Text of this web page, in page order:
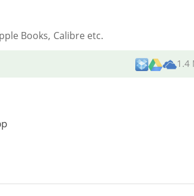
Books, Calibre etc.
1.4